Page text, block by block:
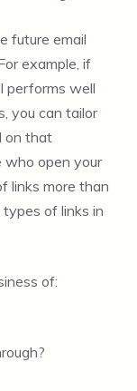
future email
example, if
performs well
you can tailor
on that
who open your
links more than
of links in
of: